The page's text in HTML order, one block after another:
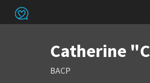
Catherine
BACP